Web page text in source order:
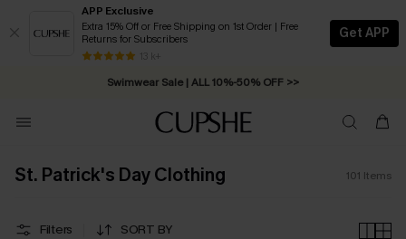
APP Exclusive
Extra 15% Off or Free Shipping on 1st Order | Free
Returns for Subscribers
13 k+
Get APP
Swimwear Sale | ALL 10%-50% OFF >>
Free Standard Shipping on Orders C$79+ >>
St. Patrick's Day Clothing 101 Items
Filters SORT BY